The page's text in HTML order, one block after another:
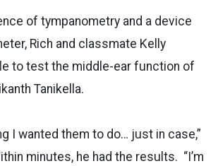
of tympanometry and a device
Rich and classmate Kelly
to test the middle-ear function of
Tanikella.
I wanted them to do… just in case,”
minutes, he had the results. “I’m